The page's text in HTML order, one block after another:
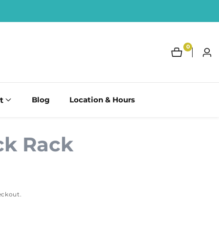
00
itemsLog
Blog Location & Hours
Rack